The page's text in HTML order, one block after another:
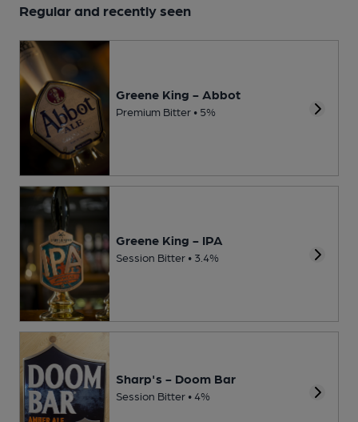
Regular and recently seen
Greene King - Abbot
Premium Bitter • 5%
Greene King - IPA
Session Bitter • 3.4%
Sharp's - Doom Bar
Session Bitter • 4%